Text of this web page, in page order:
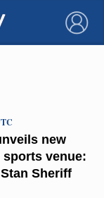
×
new
venue:
Sheriff